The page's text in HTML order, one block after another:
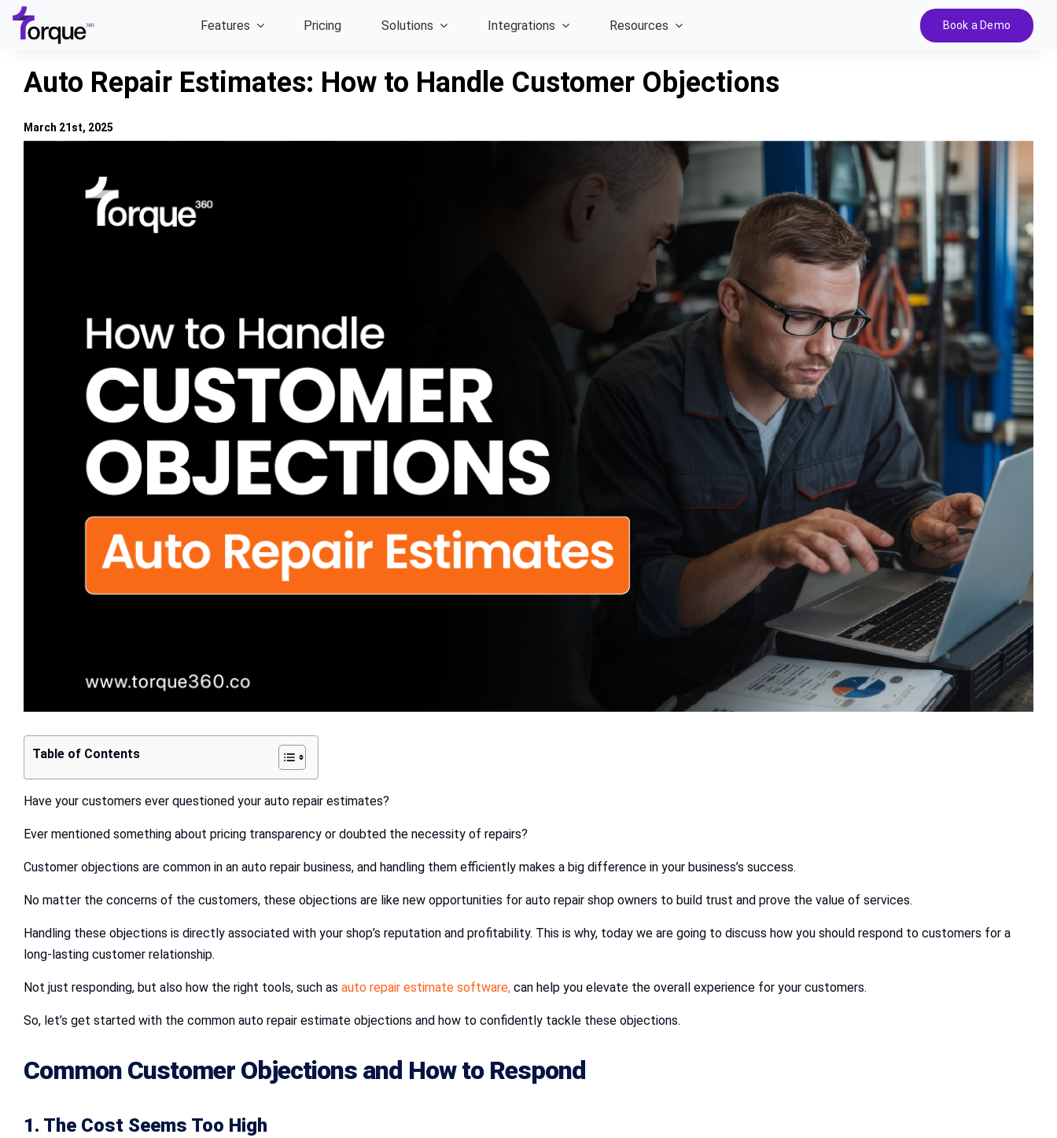
content
Features Pricing Solutions Integrations Resources Book a Demo
Auto Repair Estimates: How to Handle Customer Objections
Table of Contents
Have your customers ever questioned your auto repair estimates?
Ever mentioned something about pricing transparency or doubted the necessity of repairs?
Customer objections are common in an auto repair business, and handling them efficiently makes a big difference in your business’s success.
No matter the concerns of the customers, these objections are like new opportunities for auto repair shop owners to build trust and prove the value of services.
Handling these objections is directly associated with your shop’s reputation and profitability. This is why, today we are going to discuss how you should respond to customers for a
long-lasting customer relationship.
Not just responding, but also how the right tools, such as auto repair estimate software, can help you elevate the overall experience for your customers.
So, let’s get started with the common auto repair estimate objections and how to confidently tackle these objections.
Common Customer Objections and How to Respond
1. The Cost Seems Too High
March 21st, 2025